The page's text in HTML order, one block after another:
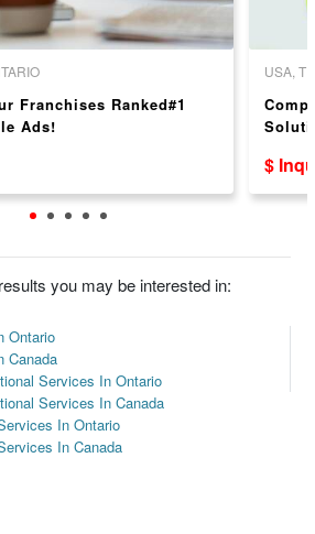
Franchises Ranked#1
Ads!
USA,
$
you may be interested in:
Ontario
Canada
Services In Ontario
Services In Canada
In Ontario
In Canada